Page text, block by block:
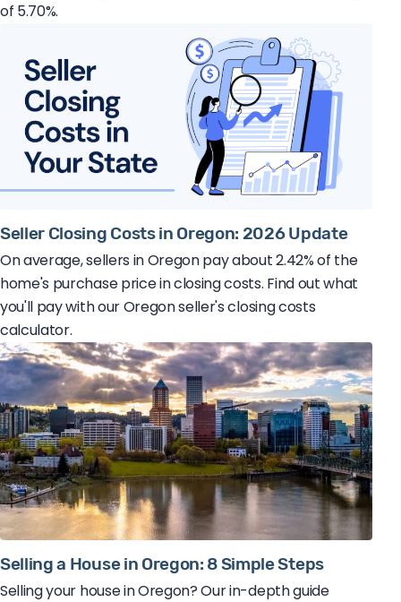
of 5.70%.
Seller Closing Costs in Oregon: 2026 Update
On average, sellers in Oregon pay about 2.42% of the
home's purchase price in closing costs. Find out what
you'll pay with our Oregon seller's closing costs
calculator.
Selling a House in Oregon: 8 Simple Steps
Selling your house in Oregon? Our in-depth guide